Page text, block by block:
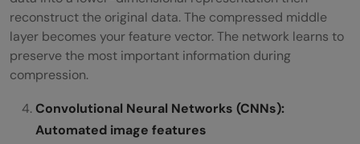
reconstruct the original data. The compressed middle
layer becomes your feature vector. The network learns to
preserve the most important information during
compression.
Convolutional Neural Networks (CNNs):
Automated image features